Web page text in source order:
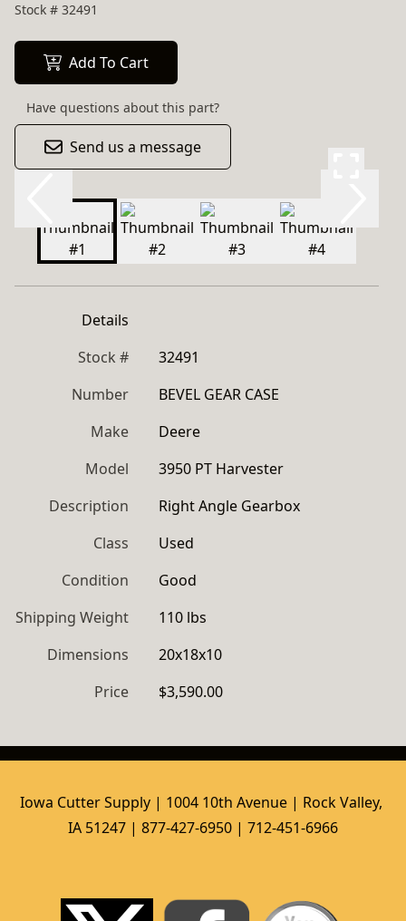
Stock # 32491
Add To Cart
Have questions about this part?
Send us a message
Details
Stock #
32491
Number
BEVEL GEAR CASE
Make
Deere
Model
3950 PT Harvester
Description
Right Angle Gearbox
Class
Used
Condition
Good
Shipping Weight
110 lbs
Dimensions
20x18x10
Price
$3,590.00
Iowa Cutter Supply | 1004 10th Avenue | Rock Valley,
IA 51247 | 877-427-6950 | 712-451-6966